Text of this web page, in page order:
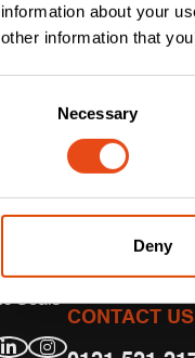
information about your
other information that
Necessary
Deny
CONTACT US